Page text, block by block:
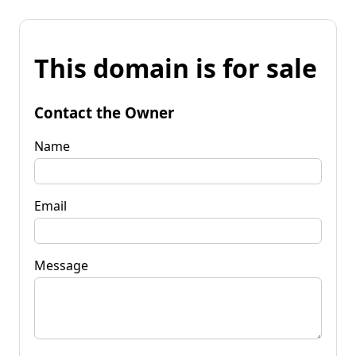
This domain is for sale
Contact the Owner
Name
Email
Message